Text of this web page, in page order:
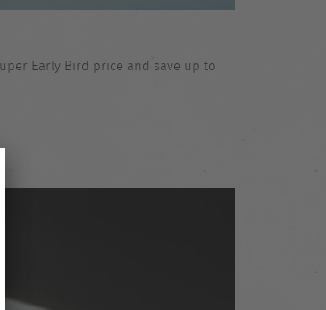
Early Bird price and save up to